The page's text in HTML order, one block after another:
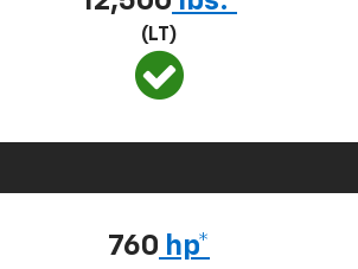
(LT)
760 hp*